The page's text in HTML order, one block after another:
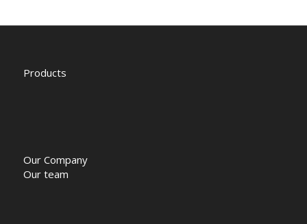
Products
Our Company
Our team